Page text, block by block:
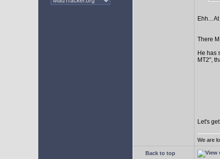
Ehh...
There
He has
MT2",
Let's
We are
Back to top